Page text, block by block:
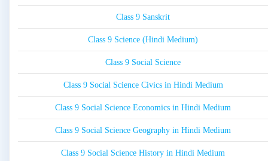
Class 9 Sanskrit
Class 9 Science (Hindi Medium)
Class 9 Social Science
Class 9 Social Science Civics in Hindi Medium
Class 9 Social Science Economics in Hindi Medium
Class 9 Social Science Geography in Hindi Medium
Class 9 Social Science History in Hindi Medium